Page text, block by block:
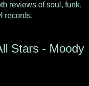
reviews of soul, funk,
records.
Stars - Moody